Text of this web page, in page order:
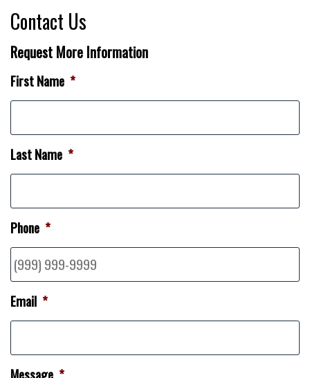
Contact Us
Request More Information
First Name *
Last Name *
Phone *
Email *